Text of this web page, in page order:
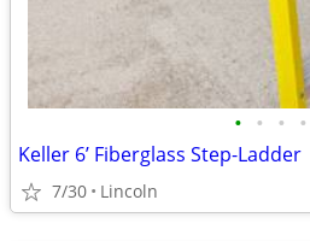
• • • •
Keller 6’ Fiberglass Step-Ladder
7/30 Lincoln